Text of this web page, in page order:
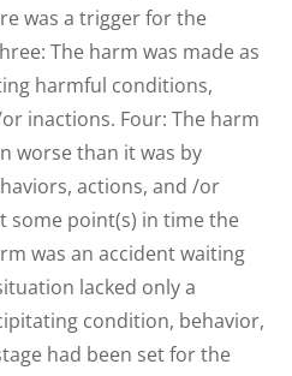
was a trigger for the
The harm was made as
harmful conditions,
inactions. Four: The harm
worse than it was by
actions, and /or
some point(s) in time the
was an accident waiting
lacked only a
condition, behavior,
had been set for the